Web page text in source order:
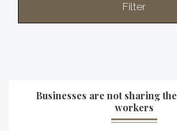
Filter
Businesses are not sharing
workers